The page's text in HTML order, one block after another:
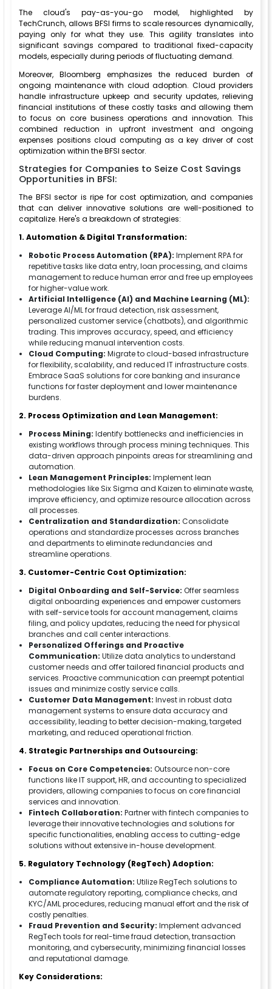
The cloud's pay-as-you-go model, highlighted by
TechCrunch, allows BFSI firms to scale resources dynamically,
paying only for what they use. This agility translates into
significant savings compared to traditional fixed-capacity
models, especially during periods of fluctuating demand.
Moreover, Bloomberg emphasizes the reduced burden of
ongoing maintenance with cloud adoption. Cloud providers
handle infrastructure upkeep and security updates, relieving
financial institutions of these costly tasks and allowing them
to focus on core business operations and innovation. This
combined reduction in upfront investment and ongoing
expenses positions cloud computing as a key driver of cost
optimization within the BFSI sector.
Strategies for Companies to Seize Cost Savings
Opportunities in BFSI:
The BFSI sector is ripe for cost optimization, and companies
that can deliver innovative solutions are well-positioned to
capitalize. Here's a breakdown of strategies:
1. Automation & Digital Transformation:
Robotic Process Automation (RPA): Implement RPA for
repetitive tasks like data entry, loan processing, and claims
management to reduce human error and free up employees
for higher-value work.
Artificial Intelligence (AI) and Machine Learning (ML):
Leverage AI/ML for fraud detection, risk assessment,
personalized customer service (chatbots), and algorithmic
trading. This improves accuracy, speed, and efficiency
while reducing manual intervention costs.
Cloud Computing: Migrate to cloud-based infrastructure
for flexibility, scalability, and reduced IT infrastructure costs.
Embrace SaaS solutions for core banking and insurance
functions for faster deployment and lower maintenance
burdens.
2. Process Optimization and Lean Management:
Process Mining: Identify bottlenecks and inefficiencies in
existing workflows through process mining techniques. This
data-driven approach pinpoints areas for streamlining and
automation.
Lean Management Principles: Implement lean
methodologies like Six Sigma and Kaizen to eliminate waste,
improve efficiency, and optimize resource allocation across
all processes.
Centralization and Standardization: Consolidate
operations and standardize processes across branches
and departments to eliminate redundancies and
streamline operations.
3. Customer-Centric Cost Optimization:
Digital Onboarding and Self-Service: Offer seamless
digital onboarding experiences and empower customers
with self-service tools for account management, claims
filing, and policy updates, reducing the need for physical
branches and call center interactions.
Personalized Offerings and Proactive
Communication: Utilize data analytics to understand
customer needs and offer tailored financial products and
services. Proactive communication can preempt potential
issues and minimize costly service calls.
Customer Data Management: Invest in robust data
management systems to ensure data accuracy and
accessibility, leading to better decision-making, targeted
marketing, and reduced operational friction.
4. Strategic Partnerships and Outsourcing:
Focus on Core Competencies: Outsource non-core
functions like IT support, HR, and accounting to specialized
providers, allowing companies to focus on core financial
services and innovation.
Fintech Collaboration: Partner with fintech companies to
leverage their innovative technologies and solutions for
specific functionalities, enabling access to cutting-edge
solutions without extensive in-house development.
5. Regulatory Technology (RegTech) Adoption:
Compliance Automation: Utilize RegTech solutions to
automate regulatory reporting, compliance checks, and
KYC/AML procedures, reducing manual effort and the risk of
costly penalties.
Fraud Prevention and Security: Implement advanced
RegTech tools for real-time fraud detection, transaction
monitoring, and cybersecurity, minimizing financial losses
and reputational damage.
Key Considerations: